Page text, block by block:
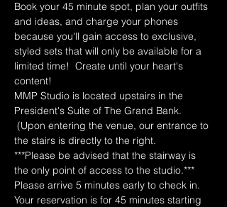
Book your 45 minute spot, plan your outfits
and ideas, and charge your phones
because you'll gain access to exclusive,
styled sets that will only be available for a
limited time!  Create until your heart's
content!
MMP Studio is located upstairs in the
President's Suite of The Grand Bank.
(Upon entering the venue, our entrance to
the stairs is directly to the right.
***Please be advised that the stairway is
the only point of access to the studio.***
Please arrive 5 minutes early to check in.
Your reservation is for 45 minutes starting